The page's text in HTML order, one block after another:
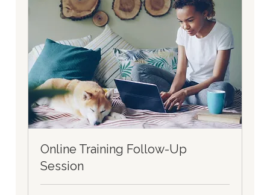
Online Training Follow-Up
Session